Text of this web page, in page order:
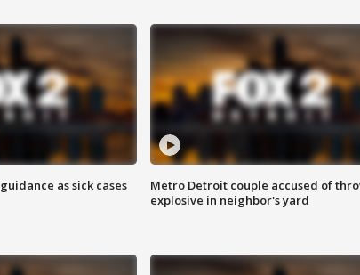
as sick cases
Metro Detroit couple accused of
explosive in neighbor's yard